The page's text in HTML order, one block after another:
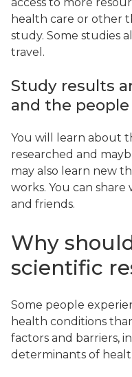
health care or other
study. Some studies
travel.
Study results
and the
You will learn about
researched and
may also learn new
works. You can
and friends.
Why
scientific
Some people
health conditions
factors and barriers,
determinants of